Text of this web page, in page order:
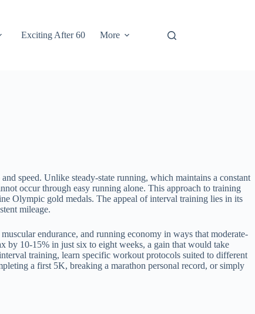
Exciting After 60 More
speed. Unlike steady-state running, which maintains a constant
occur through easy running alone. This approach to training
Olympic gold medals. The appeal of interval training lies in its
mileage.
endurance, and running economy in ways that moderate-
by 10-15% in just six to eight weeks, a gain that would take
training, learn specific workout protocols suited to different
a first 5K, breaking a marathon personal record, or simply